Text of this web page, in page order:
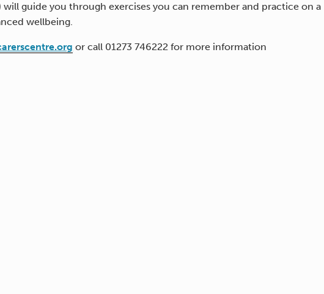
will guide you through exercises you can remember and practice on a
wellbeing.
or call 01273 746222 for more information